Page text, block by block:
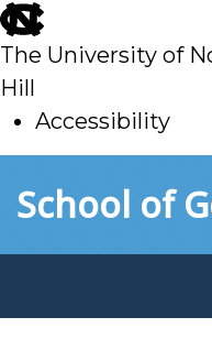
skip
to
main
The University of
Hill
Accessibility
toSchool of